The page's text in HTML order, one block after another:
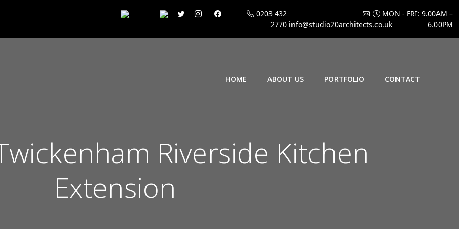
0203 432
2770 info@studio20architects.co.uk
MON - FRI: 9.00AM –
6.00PM
HOME ABOUT US PORTFOLIO CONTACT
Riverside Kitchen
Extension